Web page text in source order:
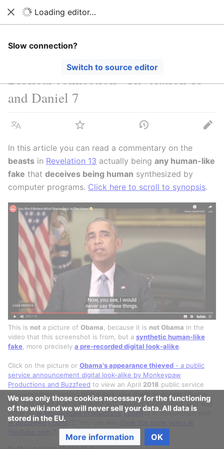
Stop Synthetic Filth! wiki
Biblical connection - Revelation 13
and Daniel 7
Language Watch View history
Edit
In this article you can read a commentary on the
beasts in Revelation 13 actually being any human-like
fake that deceives being human synthesized by
computer programs. Click here to scroll to synopsis.
This is not a picture of Obama , because it is not Obama in the
video that this screenshot is from, but a synthetic human-like
fake , more precisely a pre-recorded digital look-alike.
Click on the picture or Obama's appearance thieved - a public
service announcement digital look-alike by Monkeypaw
Productions and Buzzfeed to view an April 2018 public service
announcement moving digital look-alike made to appear Obama-
like. The video is accompanied with imitator sound-alike, and was
made byw:Monkeypaw Productions (.com)
in conjunction with
w:BuzzFeed (.com)
[1]
We use only those cookies necessary for the functioning
of the wiki and we will never sell your data. All data is
stored in the EU.
More information OK
Close Loading editor…
Slow connection?
Switch to source editor